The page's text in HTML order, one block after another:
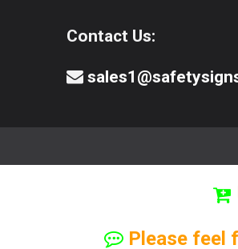
Contact Us:
Please feel